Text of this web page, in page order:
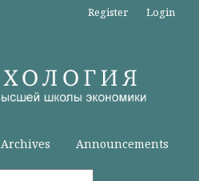
Archives Announcements
Register Login